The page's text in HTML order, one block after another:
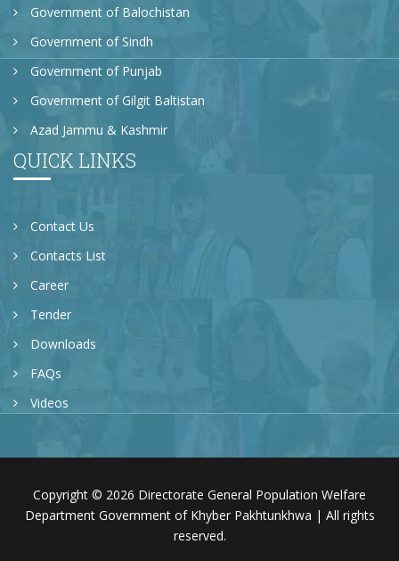
Government of Balochistan
Government of Sindh
Government of Punjab
Government of Gilgit Baltistan
Azad Jammu & Kashmir
QUICK LINKS
Contact Us
Contacts List
Career
Tender
Downloads
FAQs
Videos
Copyright © 2026 Directorate General Population Welfare
Department Government of Khyber Pakhtunkhwa | All rights
reserved.